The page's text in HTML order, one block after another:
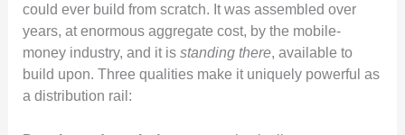
could ever build from scratch. It was assembled over
years, at enormous aggregate cost, by the mobile-
money industry, and it is standing there, available to
build upon. Three qualities make it uniquely powerful as
a distribution rail: